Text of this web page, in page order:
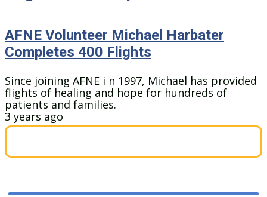
AFNE Volunteer Michael Harbater
Completes 400 Flights
Since joining AFNE i n 1997, Michael has provided
flights of healing and hope for hundreds of
patients and families.
3 years ago